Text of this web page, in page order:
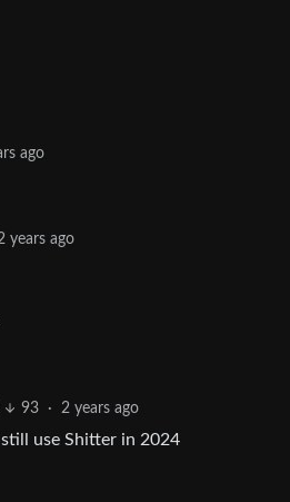
ago
years ago
93 · 2 years ago
use Shitter in 2024